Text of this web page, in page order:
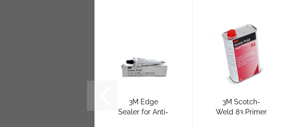
3M Edge
Sealer for Anti-
3M Scotch-
Weld 83 Primer